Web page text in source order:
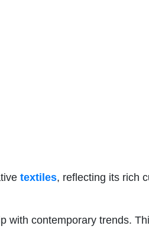
textiles, reflecting its rich
contemporary trends.